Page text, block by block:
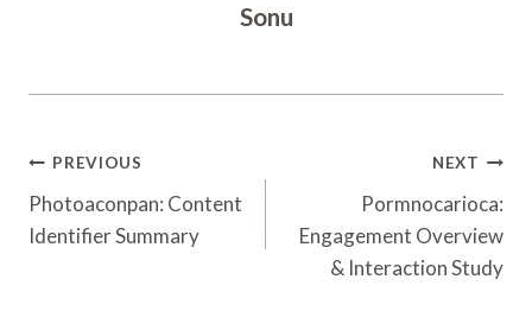
Sonu
Post
Navigation
PREVIOUS
Photoaconpan: Content
Identifier Summary
NEXT
Pormnocarioca:
Engagement Overview
& Interaction Study